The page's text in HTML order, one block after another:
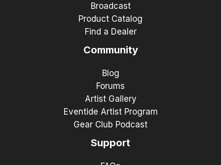
Broadcast
Product Catalog
Find a Dealer
Community
Blog
Forums
Artist Gallery
Eventide Artist Program
Gear Club Podcast
Support